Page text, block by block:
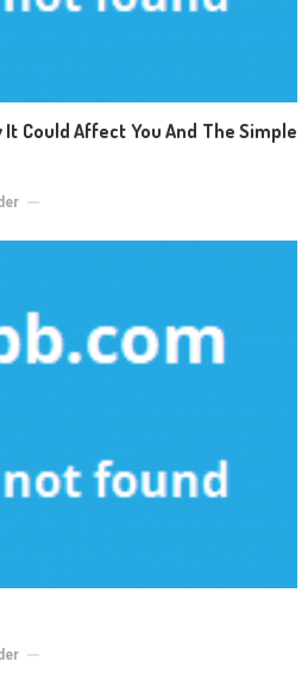
Could Affect You And The Simple